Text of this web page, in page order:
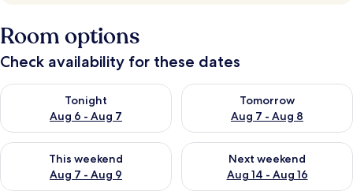
Room options
Check availability for these dates
Tonight
Aug 6 - Aug 7
Check availability for tonight Aug 6 - Aug 7
Tomorrow
Aug 7 - Aug 8
Check availability for
This weekend
Aug 7 - Aug 9
Check availability for this weekend Aug 7 - Aug 9
Next weekend
Aug 14 - Aug 16
Check availability for next